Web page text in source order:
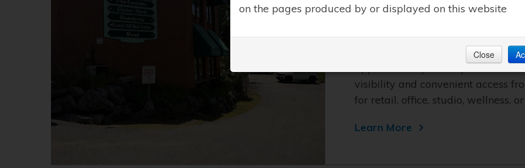
(X13252290)
Prime commercial retail space
Located at 101 Maple Street,
approximately 755 sq. ft. of
visibility and convenient access
for retail, office, studio, wellness,
Learn More
on the pages produced by or displayed on this website
Close